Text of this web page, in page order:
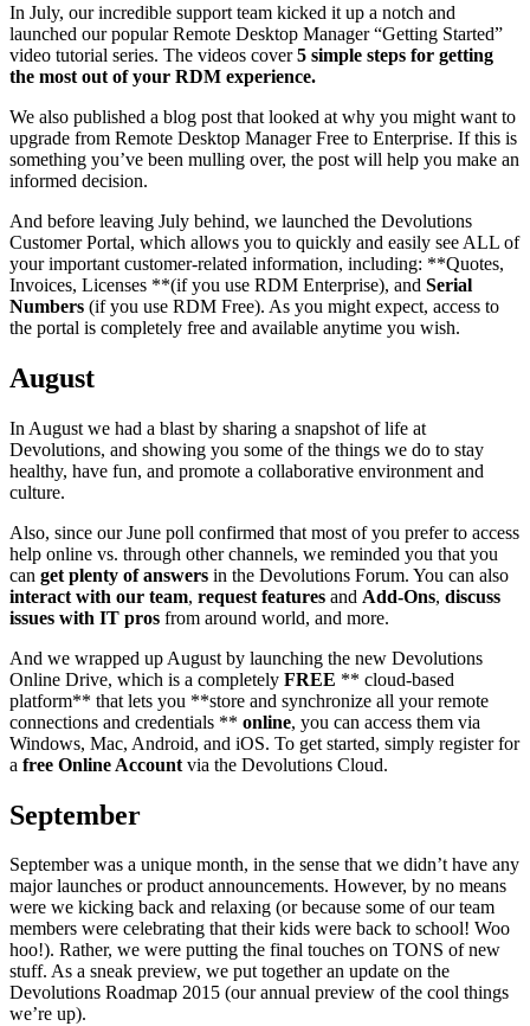
In July, our incredible support team kicked it up a notch and
launched our popular Remote Desktop Manager “Getting Started”
video tutorial series. The videos cover5 simple steps for getting
the most out of your RDM experience.
We also published a blog post that looked at why you might want to
upgrade from Remote Desktop Manager Free to Enterprise. If this is
something you’ve been mulling over, the post will help you make an
informed decision.
And before leaving July behind, we launched the Devolutions
Customer Portal, which allows you to quickly and easily see ALL of
your important customer-related information, including: **Quotes,
Invoices, Licenses **(if you use RDM Enterprise), and Serial
Numbers (if you use RDM Free). As you might expect, access to
the portal is completely free and available anytime you wish.
August
In August we had a blast by sharing a snapshot of life at
Devolutions, and showing you some of the things we do to stay
healthy, have fun, and promote a collaborative environment and
culture.
Also, since our June poll confirmed that most of you prefer to access
help online vs. through other channels, we reminded you that you
can get plenty of answers in the Devolutions Forum. You can also
interact with our team, request features and Add-Ons, discuss
issues with IT pros from around world, and more.
And we wrapped up August by launching the new Devolutions
Online Drive, which is a completely FREE ** cloud-based
platform** that lets you **store and synchronize all your remote
connections and credentials ** online, you can access them via
Windows, Mac, Android, and iOS. To get started, simply register for
a free Online Account via the Devolutions Cloud.
September
September was a unique month, in the sense that we didn’t have any
major launches or product announcements. However, by no means
were we kicking back and relaxing (or because some of our team
members were celebrating that their kids were back to school! Woo
hoo!). Rather, we were putting the final touches on TONS of new
stuff. As a sneak preview, we put together an update on the
Devolutions Roadmap 2015 (our annual preview of the cool things
we’re up).